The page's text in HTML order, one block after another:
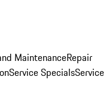
MaintenanceRepair
Service SpecialsService